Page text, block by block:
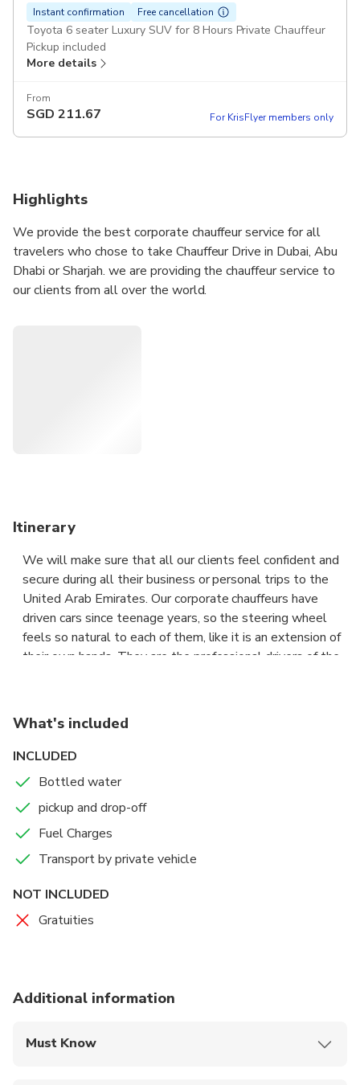
Instant confirmation Free cancellation
Toyota 6 seater Luxury SUV for 8 Hours Private Chauffeur
Pickup included
More details
From
SGD 211.67 For KrisFlyer members only
Highlights
We provide the best corporate chauffeur service for all
travelers who chose to take Chauffeur Drive in Dubai, Abu
Dhabi or Sharjah. we are providing the chauffeur service to
our clients from all over the world.
Itinerary
We will make sure that all our clients feel confident and
secure during all their business or personal trips to the
United Arab Emirates. Our corporate chauffeurs have
driven cars since teenage years, so the steering wheel
feels so natural to each of them, like it is an extension of
their own hands. They are the professional drivers of the
chauffeur service, with flying colors.
Travelling in a group can get messy pretty quickly
group travel with our Luxury Multi-passenger vans / suv –
it has never-been easier to travel no matter what the
group size. Our large fleet of new vehicles are at your
style.
What's included
INCLUDED
Bottled water
pickup and drop-off
Fuel Charges
Transport by private vehicle
NOT INCLUDED
Gratuities
Additional information
Must Know